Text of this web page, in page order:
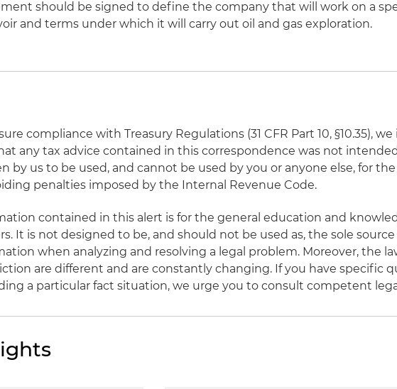
should be signed to define the company that will work on a
and terms under which it will carry out oil and gas exploration.
compliance with Treasury Regulations (31 CFR Part 10, §10.35),
any tax advice contained in this correspondence was not
by us to be used, and cannot be used by you or anyone else, for
penalties imposed by the Internal Revenue Code.
contained in this alert is for the general education and
It is not designed to be, and should not be used as, the sole source
when analyzing and resolving a legal problem. Moreover, the
are different and are constantly changing. If you have specific
a particular fact situation, we urge you to consult competent